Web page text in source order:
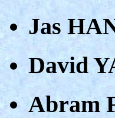
Jas
David
Abram